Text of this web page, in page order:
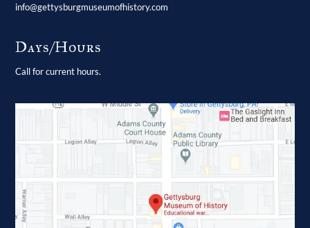
info@gettysburgmuseumofhistory.com
Days/Hours
Call for current hours.